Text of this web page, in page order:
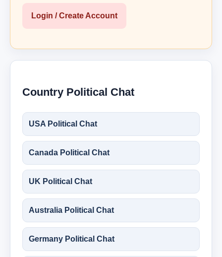
Login / Create Account
Country Political Chat
USA Political Chat
Canada Political Chat
UK Political Chat
Australia Political Chat
Germany Political Chat